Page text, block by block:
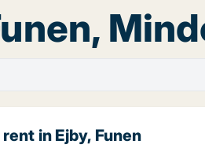
in Ejby, Funen